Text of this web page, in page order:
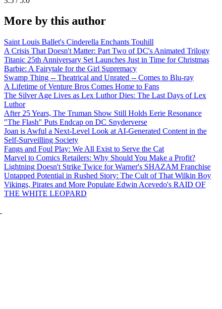
More by this author
Saint Louis Ballet's Cinderella Enchants Touhill
A Crisis That Doesn't Matter: Part Two of DC's Animated Trilogy
Titanic 25th Anniversary Set Launches Just in Time for Christmas
Barbie: A Fairytale for the Girl Supremacy
Swamp Thing -- Theatrical and Unrated -- Comes to Blu-ray
A Lifetime of Venture Bros Comes Home to Fans
The Silver Age Lives as Lex Luthor Dies: The Last Days of Lex
Luthor
After 25 Years, The Truman Show Still Holds Eerie Resonance
"The Flash" Puts Endcap on DC Snyderverse
Joan is Awful a Next-Level Look at AI-Generated Content in the
Self-Surveilling Society
Fangs and Foul Play: We All Exist to Serve the Cat
Marvel to Comics Retailers: Why Should You Make a Profit?
Lightning Doesn't Strike Twice for Warner's SHAZAM Franchise
Untapped Potential in Rushed Story: The Cult of That Wilkin Boy
Vikings, Pirates and More Populate Edwin Acevedo's RAID OF
THE WHITE LEOPARD